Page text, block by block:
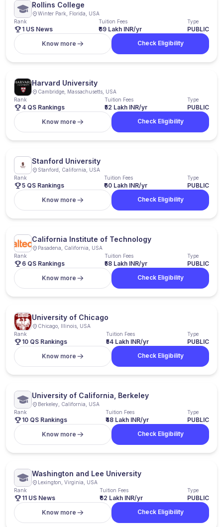
Rollins College
Winter Park, Florida, USA
Rank
1 US News
Tuition Fees
₹69 Lakh INR/yr
Type
PUBLIC
Know more
Check Eligibility
Harvard University
Cambridge, Massachusetts, USA
Rank
4 QS Rankings
Tuition Fees
₹52 Lakh INR/yr
Type
PUBLIC
Know more
Check Eligibility
Stanford University
Stanford, California, USA
Rank
5 QS Rankings
Tuition Fees
₹60 Lakh INR/yr
Type
PUBLIC
Know more
Check Eligibility
California Institute of Technology
Pasadena, California, USA
Rank
6 QS Rankings
Tuition Fees
₹58 Lakh INR/yr
Type
PUBLIC
Know more
Check Eligibility
University of Chicago
Chicago, Illinois, USA
Rank
10 QS Rankings
Tuition Fees
₹54 Lakh INR/yr
Type
PUBLIC
Know more
Check Eligibility
University of California, Berkeley
Berkeley, California, USA
Rank
10 QS Rankings
Tuition Fees
₹48 Lakh INR/yr
Type
PUBLIC
Know more
Check Eligibility
Washington and Lee University
Lexington, Virginia, USA
Rank
11 US News
Tuition Fees
₹62 Lakh INR/yr
Type
PUBLIC
Know more
Check Eligibility